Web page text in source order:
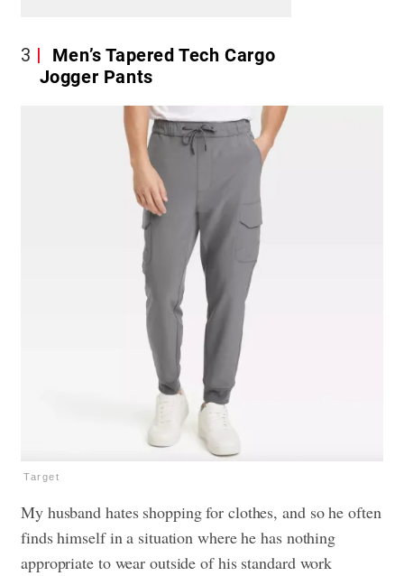
3
Men’s Tapered Tech Cargo
Jogger Pants
Target
My husband hates shopping for clothes, and so he often
finds himself in a situation where he has nothing
appropriate to wear outside of his standard work